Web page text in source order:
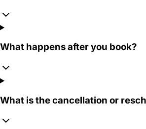
What happens after you book?
What is the cancellation or